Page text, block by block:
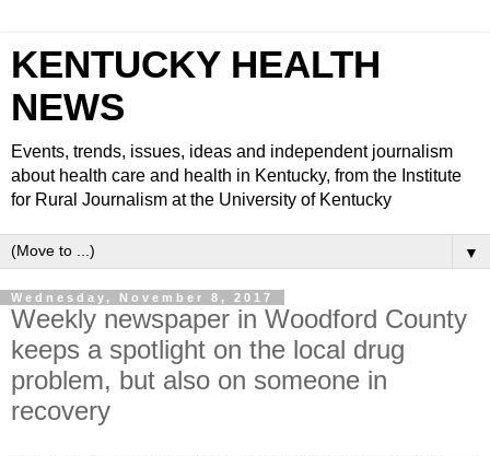
KENTUCKY HEALTH
NEWS
Events, trends, issues, ideas and independent journalism
about health care and health in Kentucky, from the Institute
for Rural Journalism at the University of Kentucky
▼
Wednesday, November 8, 2017
Weekly newspaper in Woodford County
keeps a spotlight on the local drug
problem, but also on someone in
recovery